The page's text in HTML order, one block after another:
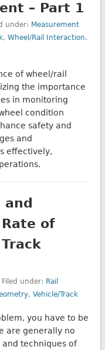
– Part 1
under: Measurement
,Wheel/Rail Interaction,
of wheel/rail
the importance
in monitoring
condition
safety and
and
effectively,
and
of
Filed under: Rail
,Vehicle/Track
you have to be
are generally no
techniques of